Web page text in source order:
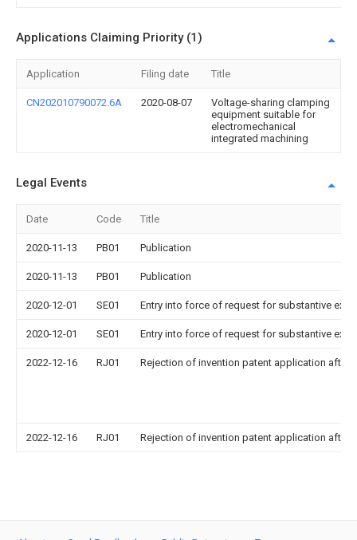
Applications Claiming Priority (1)
Application Filing date Title
CN202010790072.6A 2020-08-07
Voltage-sharing clamping
equipment suitable for
electromechanical
integrated machining
Legal Events
Date Code Title
2020-11-13 PB01 Publication
2020-11-13 PB01 Publication
2020-12-01 SE01 Entry into force of request for substantive
2020-12-01 SE01 Entry into force of request for substantive
2022-12-16 RJ01 Rejection of invention patent application after
2022-12-16 RJ01 Rejection of invention patent application after